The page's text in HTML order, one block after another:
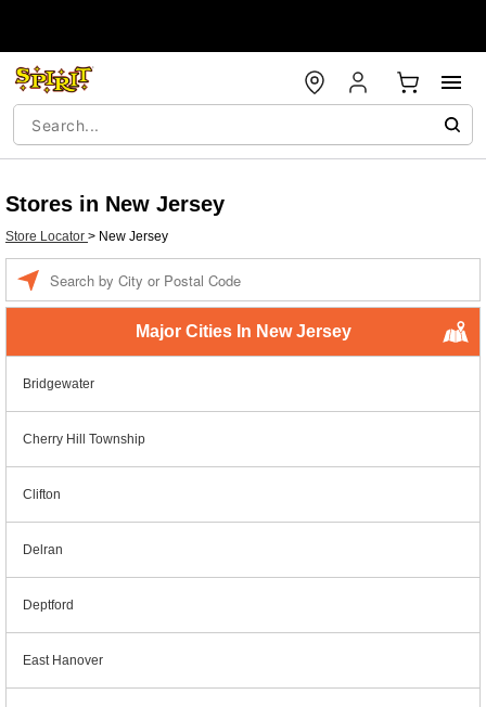
Stores in New Jersey
Store Locator > New Jersey
Major Cities In New Jersey
Bridgewater
Cherry Hill Township
Clifton
Delran
Deptford
East Hanover